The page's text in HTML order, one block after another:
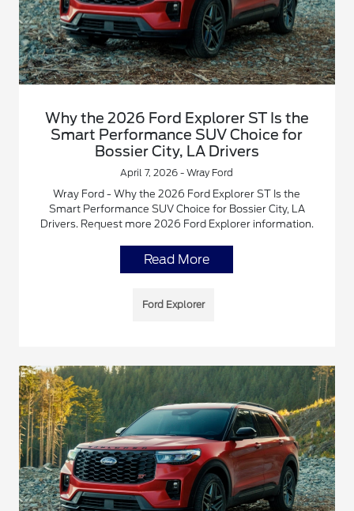
Why the 2026 Ford Explorer ST Is the
Smart Performance SUV Choice for
Bossier City, LA Drivers
April 7, 2026 - Wray Ford
Wray Ford - Why the 2026 Ford Explorer ST Is the
Smart Performance SUV Choice for Bossier City, LA
Drivers. Request more 2026 Ford Explorer information.
Read More
Ford Explorer